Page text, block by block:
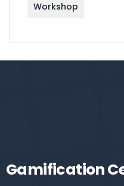
Workshop
Gamification